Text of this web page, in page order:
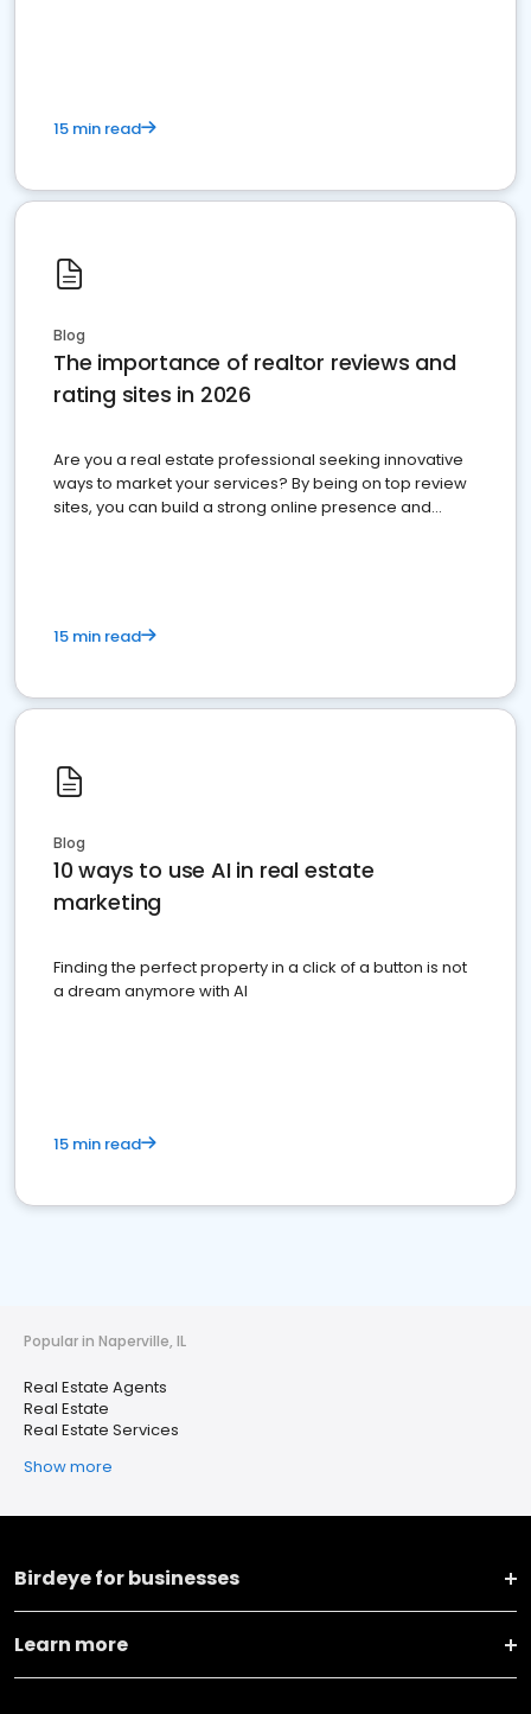
15 min read
Blog
The importance of realtor reviews and
rating sites in 2026
Are you a real estate professional seeking innovative
ways to market your services? By being on top review
sites, you can build a strong online presence and
15 min read
Blog
10 ways to use AI in real estate
marketing
Finding the perfect property in a click of a button is not
a dream anymore with AI
15 min read
Popular in Naperville, IL
Real Estate Agents
Real Estate
Real Estate Services
Show more
Birdeye for businesses
Learn more